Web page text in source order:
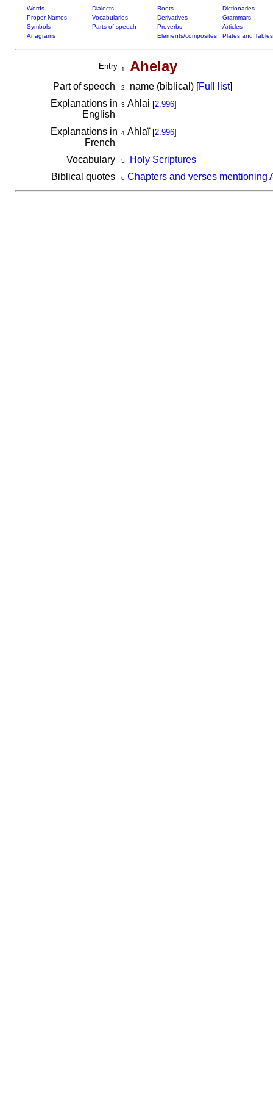
Words Dialects Roots
Dictionaries
Proper Names
Vocabularies Derivatives
Grammars
Symbols
Parts of speech Proverbs
Articles
Anagrams
Elements/composites Plates and Tables
Entry 1 Ahelay
Part of speech 2 name (biblical) [Full list]
Explanations in
English
3 Ahlai [2.996]
Explanations in
French
4Ahlaï [2.996]
Vocabulary 5
Holy Scriptures
Biblical quotes
6 Chapters and verses mentioning